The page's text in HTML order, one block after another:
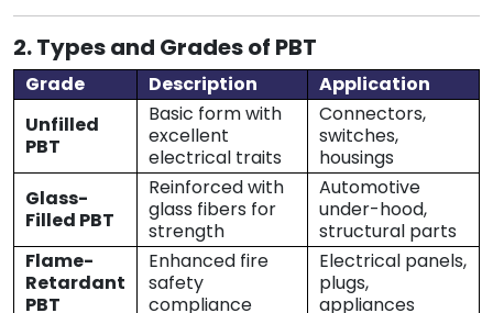
2. Types and Grades of PBT
Grade Description
Application
Unfilled
PBT
Basic form with
excellent
electrical traits
Connectors,
switches,
housings
Glass-
Filled PBT
Reinforced with
glass fibers for
strength
Automotive
under-hood,
structural parts
Flame-
Retardant
PBT
Enhanced fire
safety
compliance
Electrical panels,
plugs,
appliances